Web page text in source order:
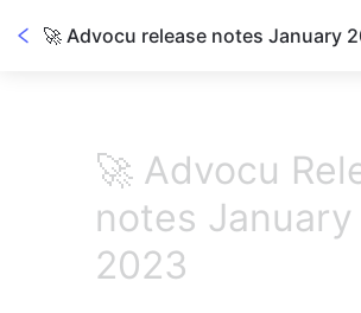
🚀 Advocu release notes January
🚀 Advocu
notes January
2023